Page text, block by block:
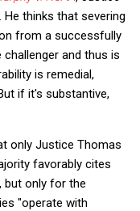
thinks that severing
from a successfully
and thus is
is remedial,
if it's substantive,
only Justice Thomas
favorably cites
but only for the
"operate with